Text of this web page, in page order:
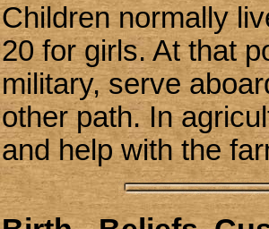
Children normally
20 for girls. At that
military, serve
other path. In
and help with the